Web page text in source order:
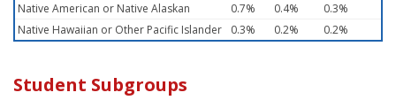
Native American or Native Alaskan
0.7% 0.4%
0.3%
Native Hawaiian or Other Pacific Islander
0.3% 0.2% 0.2%
Student Subgroups